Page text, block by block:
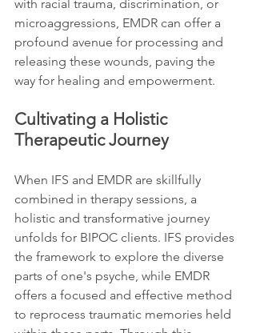
with racial trauma, discrimination, or
microaggressions, EMDR can offer a
profound avenue for processing and
releasing these wounds, paving the
way for healing and empowerment.
Cultivating a Holistic
Therapeutic Journey
When IFS and EMDR are skillfully
combined in therapy sessions, a
holistic and transformative journey
unfolds for BIPOC clients. IFS provides
the framework to explore the diverse
parts of one's psyche, while EMDR
offers a focused and effective method
to reprocess traumatic memories held